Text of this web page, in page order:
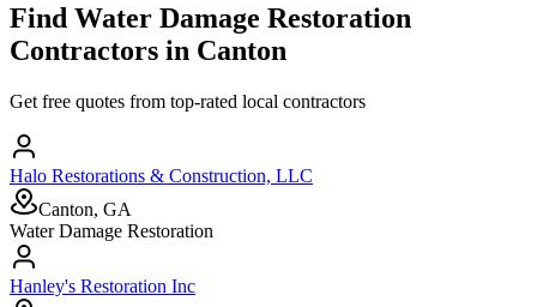
Find Water Damage Restoration
Contractors in Canton
Get free quotes from top-rated local contractors
Halo Restorations & Construction, LLC
Canton, GA
Water Damage Restoration
Hanley's Restoration Inc